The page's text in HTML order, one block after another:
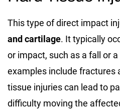
This type of direct impact
and cartilage. It typically
or impact, such as a fall or
examples include fractures
tissue injuries can lead to
difficulty moving the